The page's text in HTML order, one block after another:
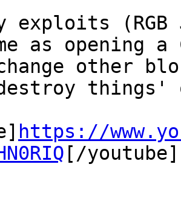
exploits
as opening
other
things'
https://
[/youtube]